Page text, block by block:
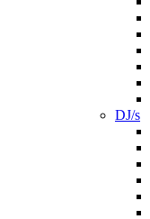
DJ/s